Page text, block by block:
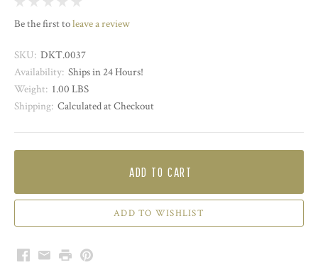
Be the first toleave a review
SKU: DKT.0037
Availability: Ships in 24 Hours!
Weight: 1.00 LBS
Shipping: Calculated at Checkout
ADD TO CART
Facebook
EmailPrintPinterest